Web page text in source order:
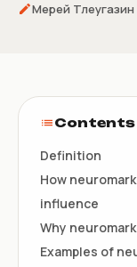
Мерей Тлеугазин
Contents
Definition
How
influence
Why
Examples of